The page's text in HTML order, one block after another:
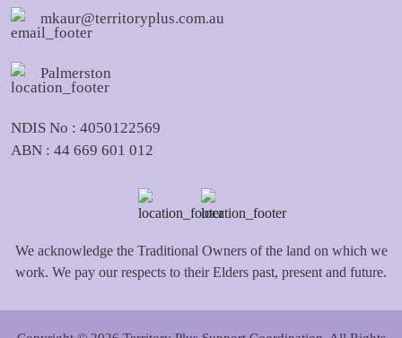
mkaur@territoryplus.com.au
Palmerston
NDIS No : 4050122569
ABN : 44 669 601 012
We acknowledge the Traditional Owners of the land on which we
work. We pay our respects to their Elders past, present and future.